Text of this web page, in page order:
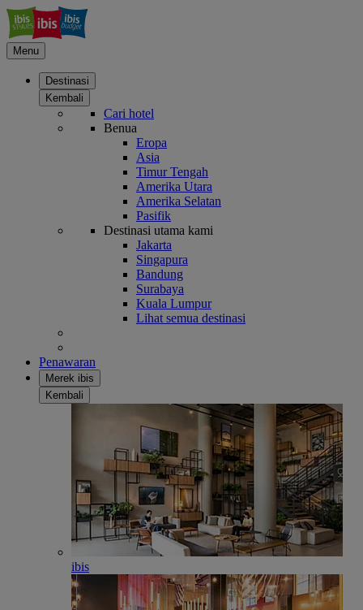
Menu
Destinasi
Kembali
Cari hotel
Benua
Eropa
Asia
Timur Tengah
Amerika Utara
Amerika Selatan
Pasifik
Destinasi utama kami
Jakarta
Singapura
Bandung
Surabaya
Kuala Lumpur
Lihat semua destinasi
Penawaran
Merek ibis
Kembali
ibis